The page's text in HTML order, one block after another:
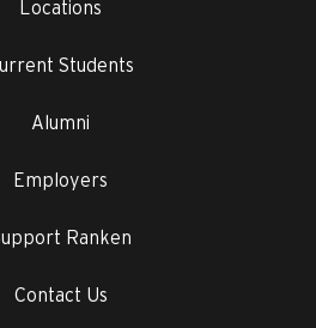
Locations
Students
Alumni
Employers
Ranken
Contact Us